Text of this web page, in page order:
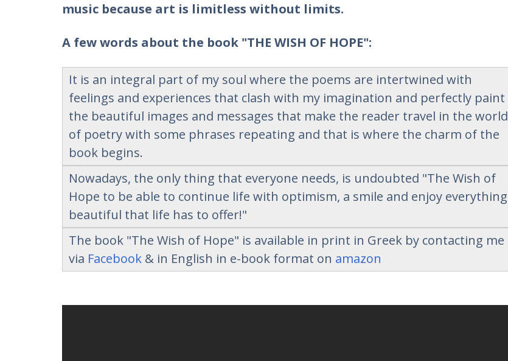
music because art is limitless without limits.
A few words about the book "THE WISH OF HOPE":
It is an integral part of my soul where the poems are intertwined with
feelings and experiences that clash with my imagination and perfectly paint
the beautiful images and messages that make the reader travel in the world
of poetry with some phrases repeating and that is where the charm of the
book begins.
Nowadays, the only thing that everyone needs, is undoubted "The Wish of
Ηope to be able to continue life with optimism, a smile and enjoy everything
beautiful that life has to offer!"
The book "The Wish of Hope" is available in print in Greek by contacting me
via Facebook & in English in e-book format on amazon